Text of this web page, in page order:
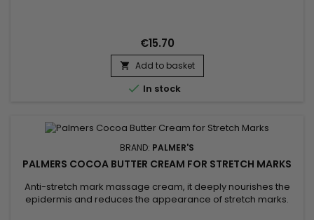
nutrients, helping to maintain...
€15.70
 Add to basket
 In stock
BRAND: PALMER'S
PALMERS COCOA BUTTER CREAM FOR STRETCH MARKS
Anti-stretch mark massage cream, it deeply nourishes the
epidermis and reduces the appearance of stretch marks.